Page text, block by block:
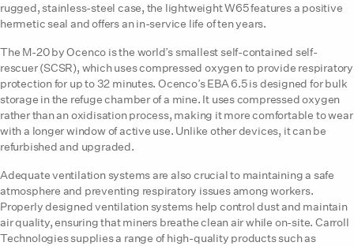
rugged, stainless-steel case, the lightweight W65 features a positive
hermetic seal and offers an in-service life of ten years.
The M-20 by Ocenco is the world’s smallest self-contained self-
rescuer (SCSR), which uses compressed oxygen to provide respiratory
protection for up to 32 minutes. Ocenco’s EBA 6.5 is designed for bulk
storage in the refuge chamber of a mine. It uses compressed oxygen
rather than an oxidisation process, making it more comfortable to wear
with a longer window of active use. Unlike other devices, it can be
refurbished and upgraded.
Adequate ventilation systems are also crucial to maintaining a safe
atmosphere and preventing respiratory issues among workers.
Properly designed ventilation systems help control dust and maintain
air quality, ensuring that miners breathe clean air while on-site. Carroll
Technologies supplies a range of high-quality products such as